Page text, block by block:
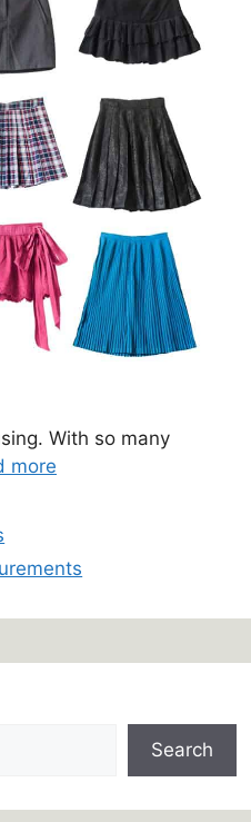
With so many
more
Search